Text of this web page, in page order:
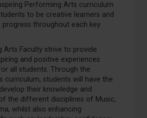
Performing Arts curriculum
to be creative learners and
throughout each key
Arts Faculty strive to provide
and positive experiences
all students. Through the
curriculum, students will have the
their knowledge and
the different disciplines of Music,
whilst also enhancing